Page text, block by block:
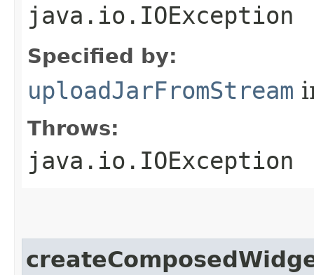
java.io.IOException
Specified by:
uploadJarFromStream
Throws:
java.io.IOException